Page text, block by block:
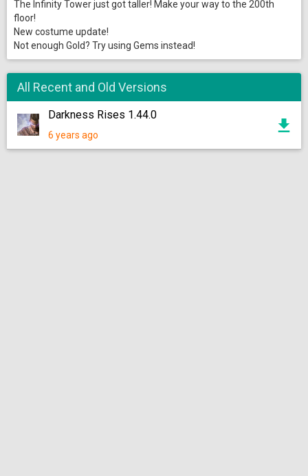
The Infinity Tower just got taller! Make your way to the 200th
floor!
New costume update!
Not enough Gold? Try using Gems instead!
All Recent and Old Versions
Darkness Rises 1.44.0
6 years ago